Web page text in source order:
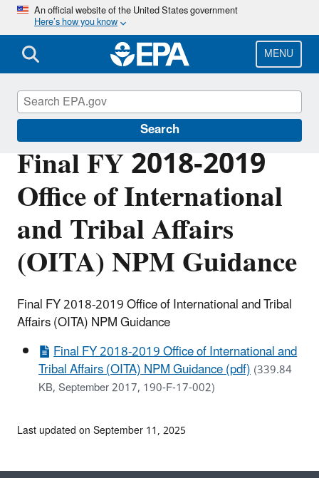
Skip
main
content
An official website of the United States government
Here’s how you know
MENU
Search
Final FY 2018-2019
Office of International
and Tribal Affairs
(OITA) NPM Guidance
Final FY 2018-2019 Office of International and Tribal
Affairs (OITA) NPM Guidance
Final FY 2018-2019 Office of International and
Tribal Affairs (OITA) NPM Guidance (pdf)(339.84
KB, September 2017, 190-F-17-002)
Planning Budget Results
Last updated on September 11, 2025